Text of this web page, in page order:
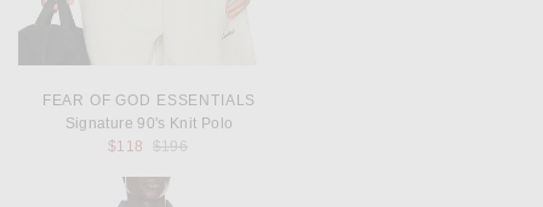
FEAR OF GOD ESSENTIALS
Signature 90's Knit Polo
$118
Previous price:
$196